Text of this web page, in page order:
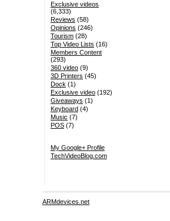
Exclusive videos
(6,333)
Reviews (58)
Opinions (246)
Tourism(28)
Top Video Lists (16)
Members Content
(293)
360 video(9)
3D Printers (45)
Dock (1)
Exclusive video(192)
Giveaways (1)
Keyboard(4)
Music (7)
POS(7)
My Google+ Profile
TechVideoBlog.com
ARMdevices.net